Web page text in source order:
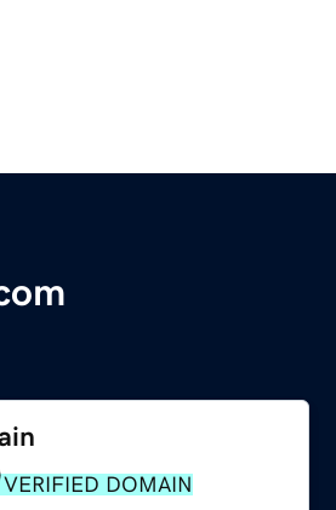
VERIFIED DOMAIN